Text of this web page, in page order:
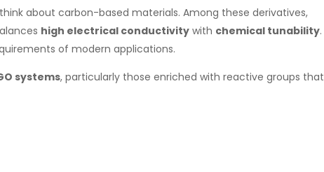
about carbon-based materials. Among these derivatives,
high electrical conductivity with chemical tunability.
of modern applications.
systems, particularly those enriched with reactive groups that